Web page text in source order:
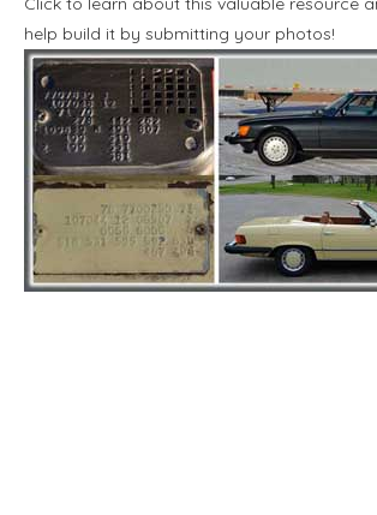
help build it by submitting your photos!